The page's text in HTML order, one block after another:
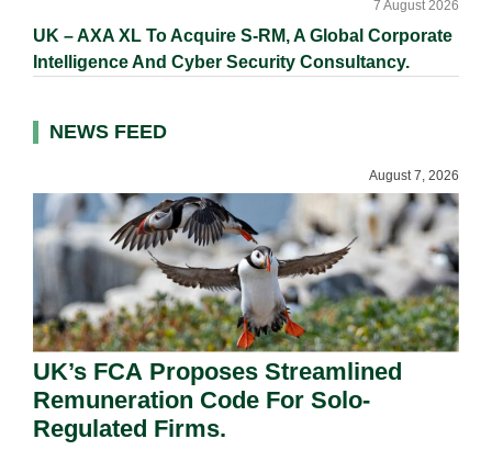
UK – AXA XL To Acquire S-RM, A Global Corporate
Intelligence And Cyber Security Consultancy.
7 August 2026
NEWS FEED
August 7, 2026
UK’s FCA Proposes Streamlined
Remuneration Code For Solo-
Regulated Firms.